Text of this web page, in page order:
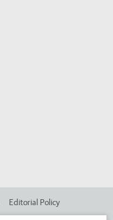
Editorial Policy